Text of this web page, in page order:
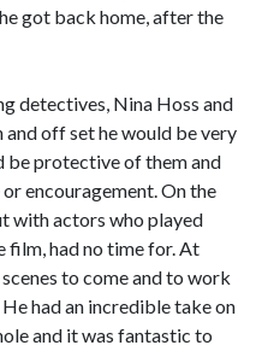
got back home, after the
detectives, Nina Hoss and
and off set he would be very
be protective of them and
encouragement. On the
with actors who played
film, had no time for. At
to come and to work
had an incredible take on
and it was fantastic to